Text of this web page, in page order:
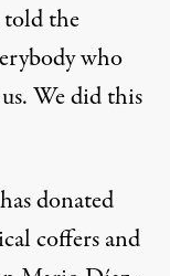
toldthe
who
We did this
donated
coffers and